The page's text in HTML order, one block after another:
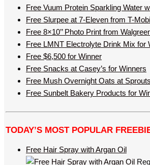
Free Vuum Protein Sparkling Water
Free Slurpee at 7-Eleven from T-
Free 8×10’’ Photo Print from
Free LMNT Electrolyte Drink Mix for
Free $6,500 for Winner
Free Snacks at Casey’s for Winners
Free Mush Overnight Oats at Sprouts
Free Sunbelt Bakery Products for
TODAY’S MOST POPULAR
Free Hair Spray with Argan Oil